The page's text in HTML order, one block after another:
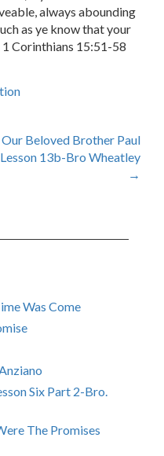
always abounding
as ye know that your
1 Corinthians 15:51-58
Our Beloved Brother Paul
Lesson 13b-Bro Wheatley
→
Was Come
Six Part 2-Bro.
The Promises